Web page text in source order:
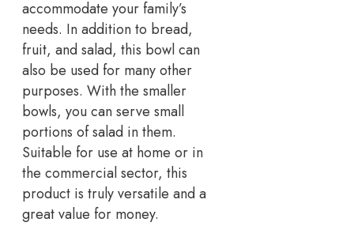
accommodate your family’s
needs. In addition to bread,
fruit, and salad, this bowl can
also be used for many other
purposes. With the smaller
bowls, you can serve small
portions of salad in them.
Suitable for use at home or in
the commercial sector, this
product is truly versatile and a
great value for money.